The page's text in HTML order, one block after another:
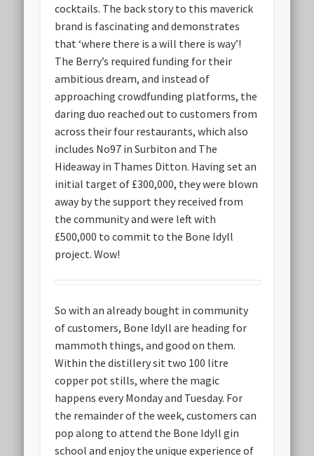
cocktails. The back story to this maverick
brand is fascinating and demonstrates
that ‘where there is a will there is way’!
The Berry’s required funding for their
ambitious dream, and instead of
approaching crowdfunding platforms, the
daring duo reached out to customers from
across their four restaurants, which also
includes No97 in Surbiton and The
Hideaway in Thames Ditton. Having set an
initial target of £300,000, they were blown
away by the support they received from
the community and were left with
£500,000 to commit to the Bone Idyll
project. Wow!
So with an already bought in community
of customers, Bone Idyll are heading for
mammoth things, and good on them.
Within the distillery sit two 100 litre
copper pot stills, where the magic
happens every Monday and Tuesday. For
the remainder of the week, customers can
pop along to attend the Bone Idyll gin
school and enjoy the unique experience of